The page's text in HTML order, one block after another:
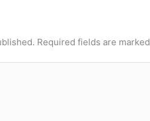
Required fields are marked